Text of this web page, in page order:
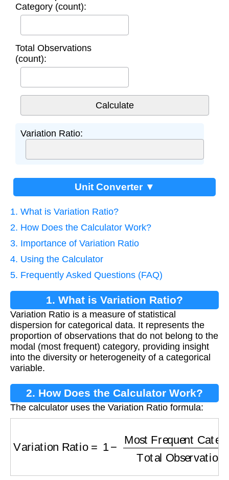
Category (count):
Total Observations
(count):
Variation Ratio:
Unit Converter ▼
1. What is Variation Ratio?
2. How Does the Calculator Work?
3. Importance of Variation Ratio
4. Using the Calculator
5. Frequently Asked Questions (FAQ)
1. What is Variation Ratio?
Variation Ratio is a measure of statistical
dispersion for categorical data. It represents the
proportion of observations that do not belong to the
modal (most frequent) category, providing insight
into the diversity or heterogeneity of a categorical
variable.
2. How Does the Calculator Work?
The calculator uses the Variation Ratio formula: